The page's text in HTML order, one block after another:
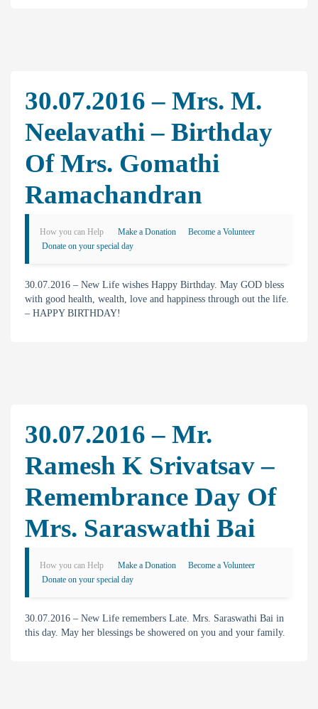
30.07.2016 – Mrs. M.
Neelavathi – Birthday
Of Mrs. Gomathi
Ramachandran
How you can Help Make a Donation
Become a Volunteer
Donate on your special day
30.07.2016 – New Life wishes Happy Birthday. May GOD bless
with good health, wealth, love and happiness through out the life.
– HAPPY BIRTHDAY!
30.07.2016 – Mr.
Ramesh K Srivatsav –
Remembrance Day Of
Mrs. Saraswathi Bai
How you can Help Make a Donation
Become a Volunteer
Donate on your special day
30.07.2016 – New Life remembers Late. Mrs. Saraswathi Bai in
this day. May her blessings be showered on you and your family.